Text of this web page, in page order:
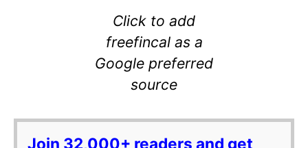
Click to add
freefincal as a
Google preferred
source
Join 32,000+ readers and get